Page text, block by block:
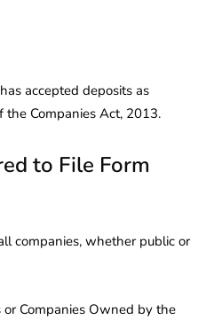
accepted deposits as
Companies Act, 2013.
to File Form
companies, whether public or
or Companies Owned by the